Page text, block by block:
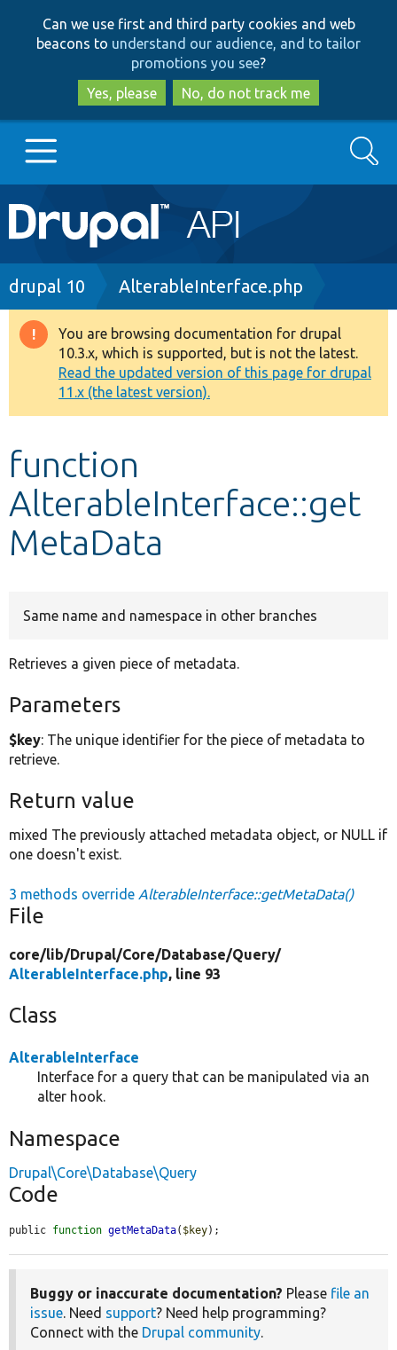
to
main
content
to
search
Can we use first and third party cookies and web
beacons to understand our audience, and to tailor
promotions you see?
Yes, please
No, do not track me
Main
navigation
Go to Drupal.org
Drupal 8+
Other projects
Develop for Drupal
Search
Breadcrumb
drupal 10 AlterableInterface.php
Warning
message
You are browsing documentation for drupal
10.3.x, which is supported, but is not the latest.
Read the updated version of this page for drupal
11.x (the latest version).
function
AlterableInterface::get
MetaData
Same name and namespace in other branches
Retrieves a given piece of metadata.
Parameters
$key: The unique identifier for the piece of metadata to
retrieve.
Return value
mixed The previously attached metadata object, or NULL if
one doesn't exist.
3 methods override AlterableInterface::getMetaData()
File
core/lib/Drupal/Core/Database/Query/
AlterableInterface.php, line 93
Class
AlterableInterface
Interface for a query that can be manipulated via an
alter hook.
Namespace
Drupal\Core\Database\Query
Code
public function getMetaData( $key);
Buggy or inaccurate documentation? Please file an
issue . Need support? Need help programming?
Connect with the Drupal community